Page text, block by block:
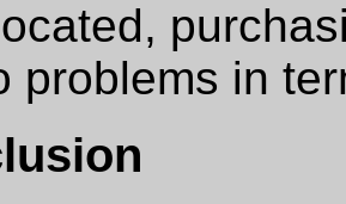
problems in